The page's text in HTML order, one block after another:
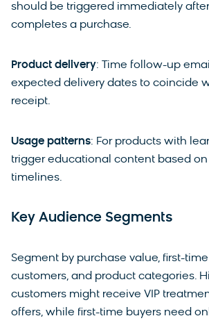
should be triggered immediately
completes a purchase.
Product delivery: Time follow-up
expected delivery dates to coincide
receipt.
Usage patterns: For products with
trigger educational content based
timelines.
Key Audience Segments
Segment by purchase value, first-
customers, and product categories.
customers might receive VIP
offers, while first-time buyers need